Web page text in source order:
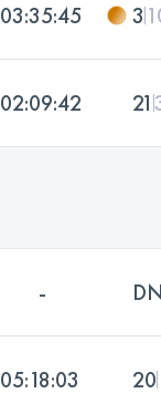
03:35:45 3
02:09:42 21
-
05:18:03 20